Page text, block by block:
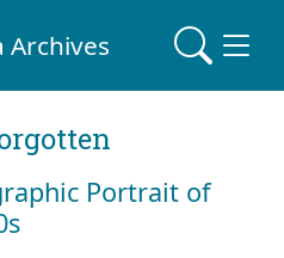
Archives
Portrait of